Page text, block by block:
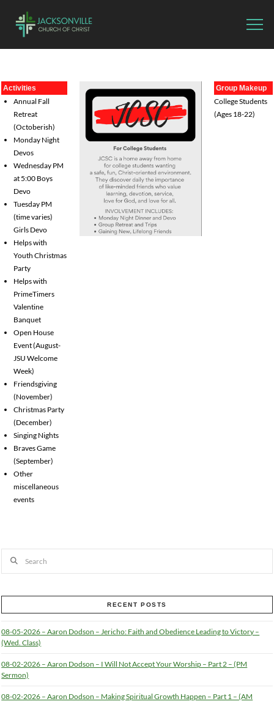
Activities
Annual Fall
Retreat
(Octoberish)
Monday Night
Devos
Wednesday PM
at 5:00 Boys
Devo
Tuesday PM
(time varies)
Girls Devo
Helps with
Youth Christmas
Party
Helps with
PrimeTimers
Valentine
Banquet
Open House
Event (August-
JSU Welcome
Week)
Friendsgiving
(November)
Christmas Party
(December)
Singing Nights
Braves Game
(September)
Other
miscellaneous
events
Group Makeup
College Students
(Ages 18-22)
RECENT POSTS
08-05-2026 – Aaron Dodson – Jericho: Faith and Obedience Leading to Victory –
(Wed. Class)
08-02-2026 – Aaron Dodson – I Will Not Accept Your Worship – Part 2 – (PM
Sermon)
08-02-2026 – Aaron Dodson – Making Spiritual Growth Happen – Part 1 – (AM